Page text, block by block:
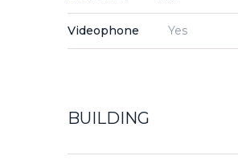
Videophone Yes
BUILDING